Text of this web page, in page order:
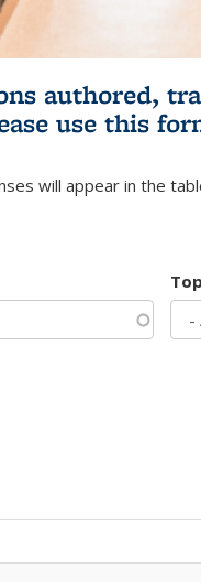
authored,
use this
will appear in the